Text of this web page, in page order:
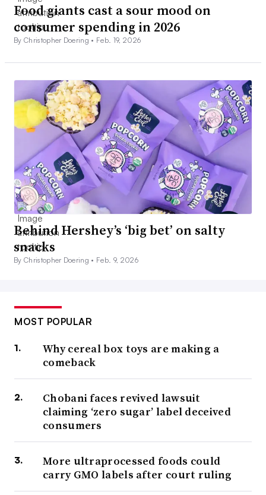
Food giants cast a sour mood on
consumer spending in 2026
By Christopher Doering • Feb. 19, 2026
Behind Hershey’s ‘big bet’ on salty
snacks
By Christopher Doering • Feb. 9, 2026
MOST POPULAR
Why cereal box toys are making a
comeback
Chobani faces revived lawsuit
claiming ‘zero sugar’ label deceived
consumers
More ultraprocessed foods could
carry GMO labels after court ruling